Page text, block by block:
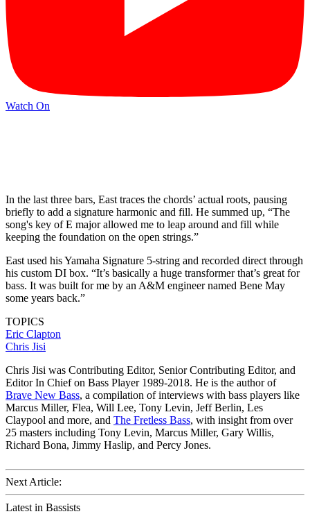
Watch On
In the last three bars, East traces the chords’ actual roots, pausing
briefly to add a signature harmonic and fill. He summed up, “The
song's key of E major allowed me to leap around and fill while
keeping the foundation on the open strings.”
East used his Yamaha Signature 5-string and recorded direct through
his custom DI box. “It’s basically a huge transformer that’s great for
bass. It was built for me by an A&M engineer named Bene May
some years back.”
TOPICS
Eric Clapton
Chris Jisi
Chris Jisi was Contributing Editor, Senior Contributing Editor, and
Editor In Chief on Bass Player 1989-2018. He is the author of
Brave New Bass, a compilation of interviews with bass players like
Marcus Miller, Flea, Will Lee, Tony Levin, Jeff Berlin, Les
Claypool and more, and The Fretless Bass, with insight from over
25 masters including Tony Levin, Marcus Miller, Gary Willis,
Richard Bona, Jimmy Haslip, and Percy Jones.
Next Article:
Latest in Bassists